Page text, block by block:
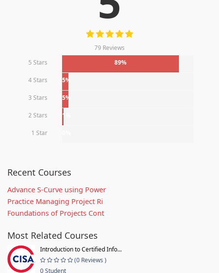
79 Reviews
5 Stars
89%
4 Stars 5%
3 Stars 5%
2 Stars 1%
1 Star
Recent Courses
Advance S-Curve using Power
Practice Managing Project Ri
Foundations of Projects Cont
Most Related Courses
Introduction to Certified Info...
(0 Reviews )
0 Student